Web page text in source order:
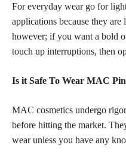
For everyday wear go for
applications because they
however; if you want a bold
touch up interruptions, then
Is it Safe To Wear MAC
MAC cosmetics undergo
before hitting the market.
wear unless you have any